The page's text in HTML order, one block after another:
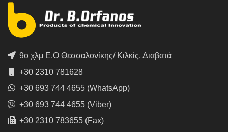
9ο χλμ Ε.Ο Θεσσαλονίκης/ Κιλκίς, Διαβατά
+30 2310 781628
+30 693 744 4655 (WhatsApp)
+30 693 744 4655 (Viber)
+30 2310 783655 (Fax)